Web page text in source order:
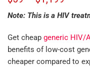
Note: This is a HIV
Get cheap generic HIV/
benefits of low-cost
cheaper compared to